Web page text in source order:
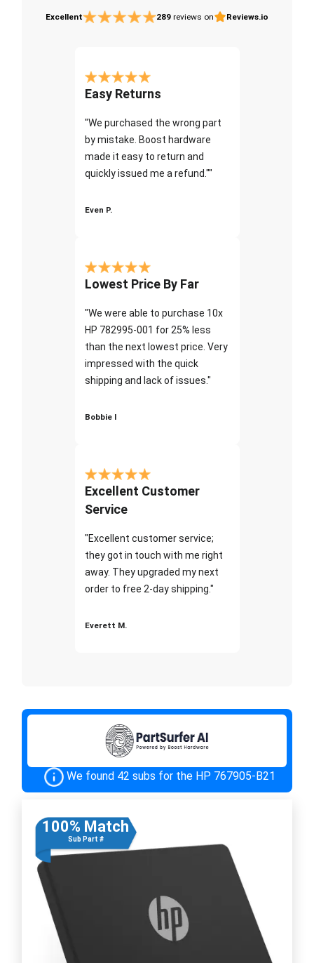
Excellent 289 reviews on Reviews.io
Easy Returns
"We purchased the wrong part
by mistake. Boost hardware
made it easy to return and
quickly issued me a refund.""
Even P.
Lowest Price By Far
"We were able to purchase 10x
HP 782995-001 for 25% less
than the next lowest price. Very
impressed with the quick
shipping and lack of issues."
Bobbie I
Excellent Customer
Service
"Excellent customer service;
they got in touch with me right
away. They upgraded my next
order to free 2-day shipping."
Everett M.
We found 42 subs for the HP 767905-B21
100% Match
Sub Part #